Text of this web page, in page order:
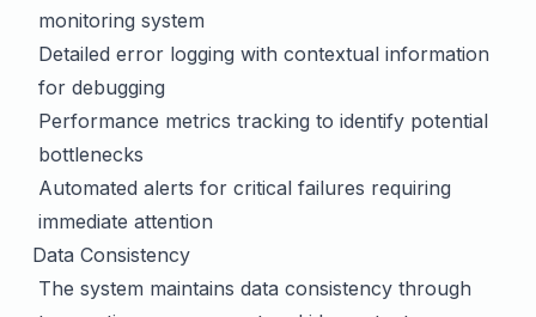
monitoring system
Detailed error logging with contextual information
for debugging
Performance metrics tracking to identify potential
bottlenecks
Automated alerts for critical failures requiring
immediate attention
Data Consistency
The system maintains data consistency through